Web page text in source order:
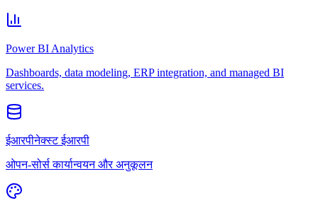
Power BI Analytics
Dashboards, data modeling, ERP integration, and managed BI
services.
ईआरपीनेक्स्ट ईआरपी
ओपन-सोर्स कार्यान्वयन और अनुकूलन